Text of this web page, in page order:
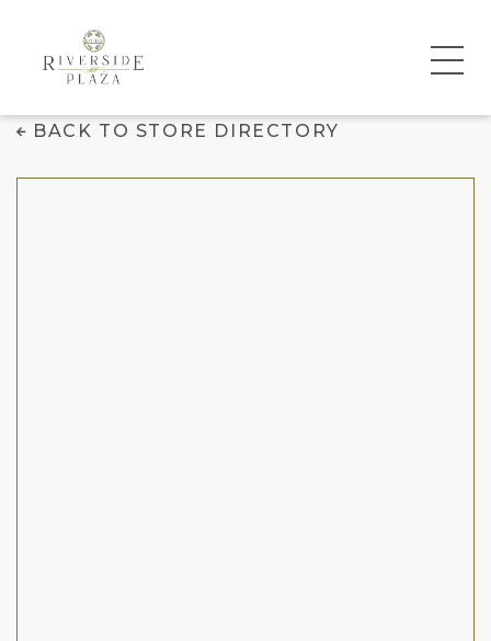
Dave's Hot Chicken
BACK TO STORE DIRECTORY